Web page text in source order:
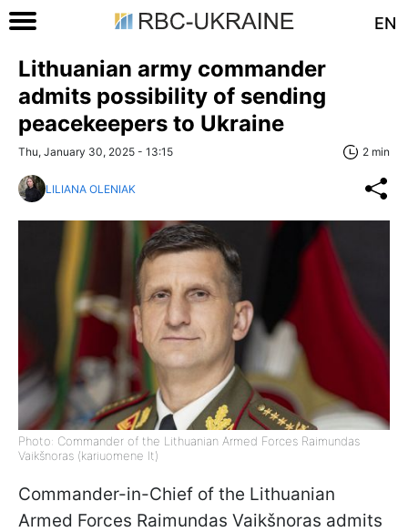
EN
Lithuanian army commander
admits possibility of sending
peacekeepers to Ukraine
Thu, January 30, 2025 - 13:15 2 min
LILIANA OLENIAK
Photo: Commander of the Lithuanian Armed Forces Raimundas
Vaikšnoras (kariuomene lt)
Commander-in-Chief of the Lithuanian
Armed Forces Raimundas Vaikšnoras admits